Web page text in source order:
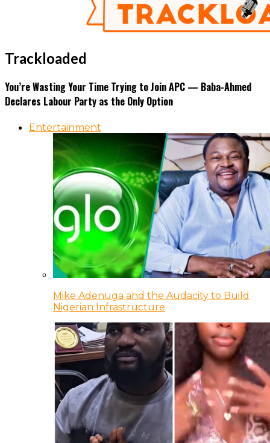
Trackloaded
You’re Wasting Your Time Trying to Join APC — Baba-Ahmed
Declares Labour Party as the Only Option
Entertainment
Mike Adenuga and the Audacity to Build
Nigerian Infrastructure